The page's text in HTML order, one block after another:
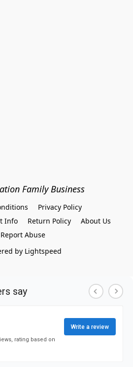
Family Business
Privacy Policy
Info
Return Policy
About Us
Report Abuse
by Lightspeed